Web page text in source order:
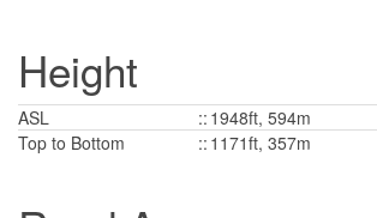
Height
ASL :: 1948ft, 594m
Top to Bottom
:: 1171ft, 357m